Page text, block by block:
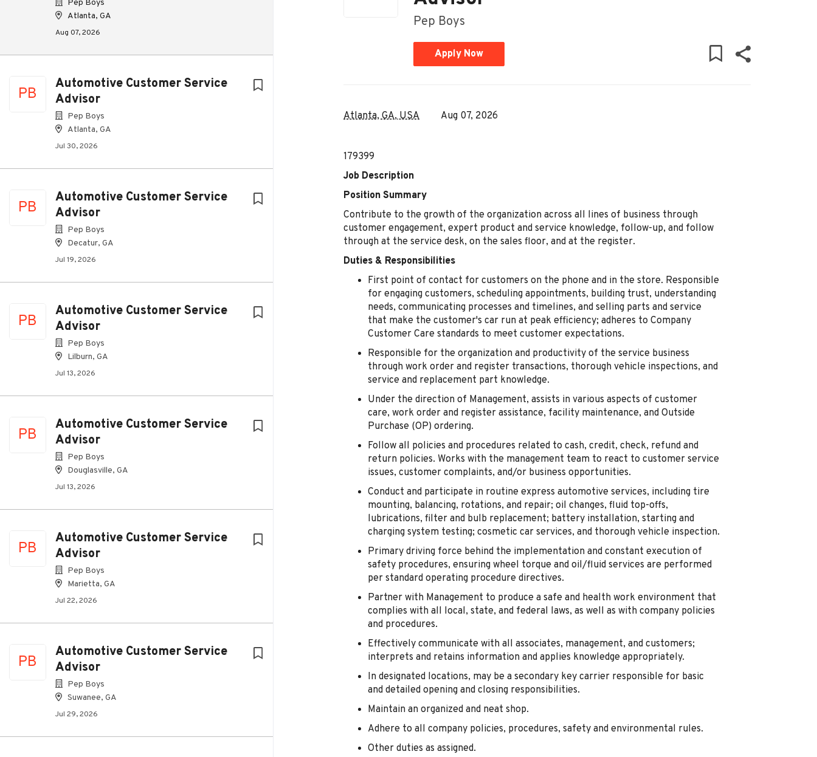
Pep Boys
Atlanta, GA
Aug 07, 2026
PB
Automotive Customer Service
Advisor
Pep Boys
Atlanta, GA
Jul 30, 2026
PB
Automotive Customer Service
Advisor
Pep Boys
Decatur, GA
Jul 19, 2026
PB
Automotive Customer Service
Advisor
Pep Boys
Lilburn, GA
Jul 13, 2026
PB
Automotive Customer Service
Advisor
Pep Boys
Douglasville, GA
Jul 13, 2026
PB
Automotive Customer Service
Advisor
Pep Boys
Marietta, GA
Jul 22, 2026
PB
Automotive Customer Service
Advisor
Pep Boys
Suwanee, GA
Jul 29, 2026
Pep Boys
Apply Now
Atlanta, GA, USA Aug 07, 2026
179399
Job Description
Position Summary
Contribute to the growth of the organization across all lines of business through
customer engagement, expert product and service knowledge, follow-up, and follow
through at the service desk, on the sales floor, and at the register.
Duties & Responsibilities
First point of contact for customers on the phone and in the store. Responsible
for engaging customers, scheduling appointments, building trust, understanding
needs, communicating processes and timelines, and selling parts and service
that make the customer's car run at peak efficiency; adheres to Company
Customer Care standards to meet customer expectations.
Responsible for the organization and productivity of the service business
through work order and register transactions, thorough vehicle inspections, and
service and replacement part knowledge.
Under the direction of Management, assists in various aspects of customer
care, work order and register assistance, facility maintenance, and Outside
Purchase (OP) ordering.
Follow all policies and procedures related to cash, credit, check, refund and
return policies. Works with the management team to react to customer service
issues, customer complaints, and/or business opportunities.
Conduct and participate in routine express automotive services, including tire
mounting, balancing, rotations, and repair; oil changes, fluid top-offs,
lubrications, filter and bulb replacement; battery installation, starting and
charging system testing; cosmetic car services, and thorough vehicle inspection.
Primary driving force behind the implementation and constant execution of
safety procedures, ensuring wheel torque and oil/fluid services are performed
per standard operating procedure directives.
Partner with Management to produce a safe and health work environment that
complies with all local, state, and federal laws, as well as with company policies
and procedures.
Effectively communicate with all associates, management, and customers;
interprets and retains information and applies knowledge appropriately.
In designated locations, may be a secondary key carrier responsible for basic
and detailed opening and closing responsibilities.
Maintain an organized and neat shop.
Adhere to all company policies, procedures, safety and environmental rules.
Other duties as assigned.